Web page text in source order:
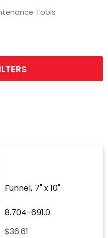
Tools
Funnel, 7" x 10"
8.704-691.0
$36.61